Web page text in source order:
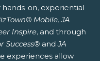
on, experiential
Mobile, JA
Inspire, and through
Success® andJA
experiences allow